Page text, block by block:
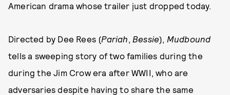
American drama whose trailer just dropped today.
Directed by Dee Rees (Pariah, Bessie), Mudbound
tells a sweeping story of two families during the
during the Jim Crow era after WWII, who are
adversaries despite having to share the same